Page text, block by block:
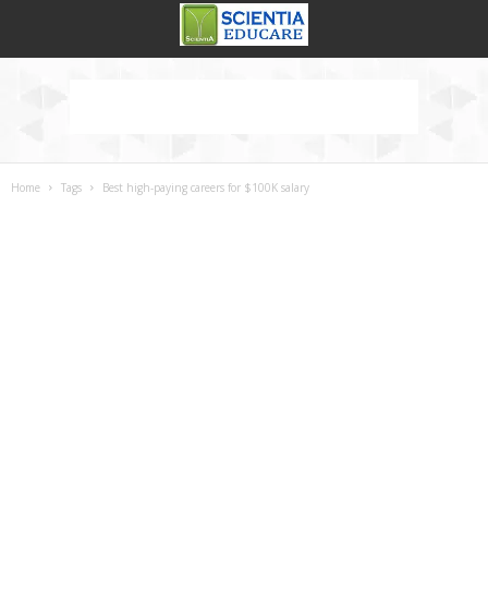
Home Tags Best high-paying careers for $100K salary